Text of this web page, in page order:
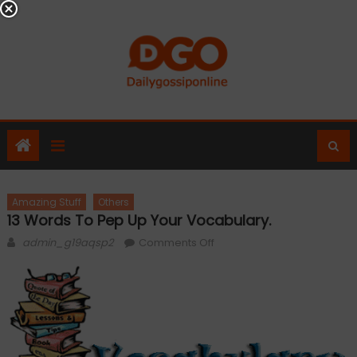
Skip
Amazing Stuff Others
13 Words To Pep Up Your Vocabulary.
Author
admin_g19aqsp2 Comments Offon
your